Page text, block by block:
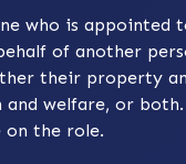
who is appointed
of another
their property
and welfare, or both.
the role.